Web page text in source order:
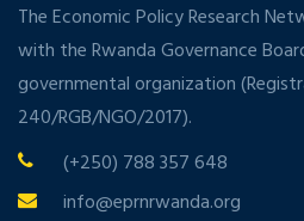
The Economic Policy Research
with the Rwanda Governance
governmental organization
240/RGB/NGO/2017).
(+250) 788 357 648
info@eprnrwanda.org